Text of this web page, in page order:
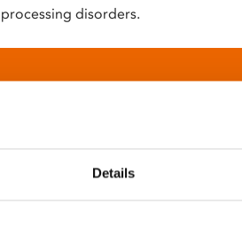
Details
disorders.